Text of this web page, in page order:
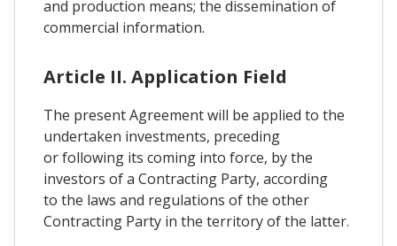
and production means; the dissemination of
commercial information.
Article II. Application Field
The present Agreement will be applied to the
undertaken investments, preceding
or following its coming into force, by the
investors of a Contracting Party, according
to the laws and regulations of the other
Contracting Party in the territory of the latter.